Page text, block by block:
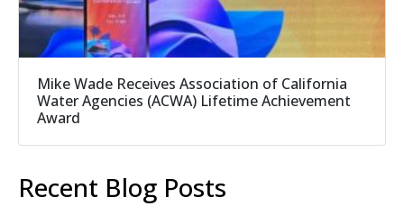
Mike Wade Receives Association of California
Water Agencies (ACWA) Lifetime Achievement
Award
Recent Blog Posts